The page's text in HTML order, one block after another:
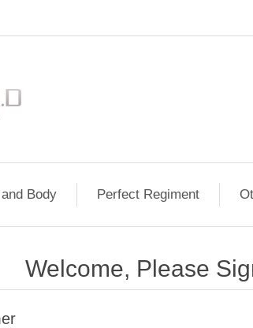
Body Perfect Regiment
Welcome, Please